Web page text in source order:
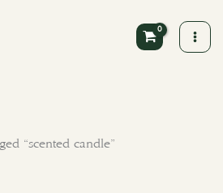
“scented candle”